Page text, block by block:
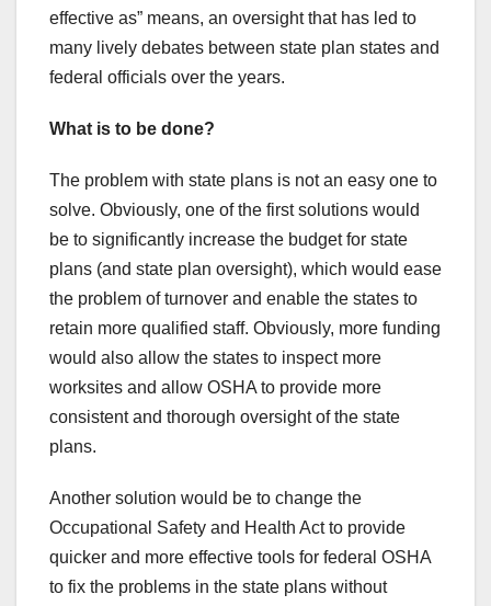
effective as” means, an oversight that has led to
many lively debates between state plan states and
federal officials over the years.
What is to be done?
The problem with state plans is not an easy one to
solve. Obviously, one of the first solutions would
be to significantly increase the budget for state
plans (and state plan oversight), which would ease
the problem of turnover and enable the states to
retain more qualified staff. Obviously, more funding
would also allow the states to inspect more
worksites and allow OSHA to provide more
consistent and thorough oversight of the state
plans.
Another solution would be to change the
Occupational Safety and Health Act to provide
quicker and more effective tools for federal OSHA
to fix the problems in the state plans without